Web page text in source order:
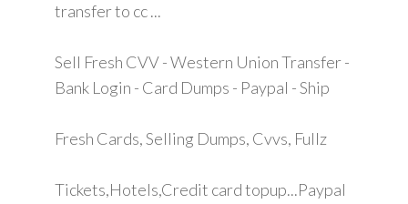
transfer to cc ...
Sell Fresh CVV - Western Union Transfer -
Bank Login - Card Dumps - Paypal - Ship
Fresh Cards, Selling Dumps, Cvvs, Fullz
Tickets,Hotels,Credit card topup...Paypal